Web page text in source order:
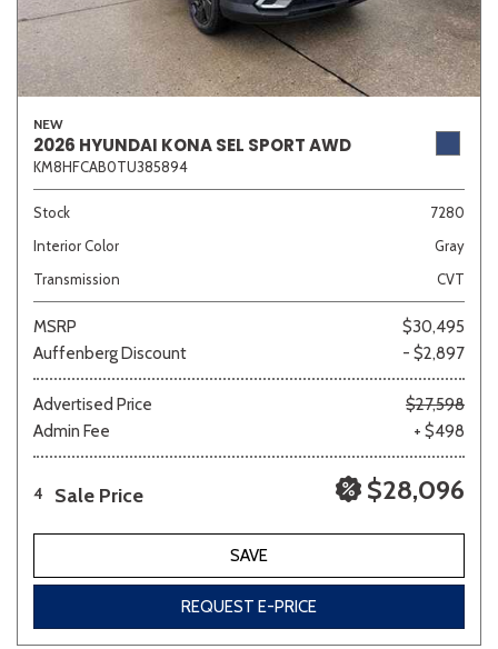
NEW
2026 HYUNDAI KONA SEL SPORT AWD
KM8HFCAB0TU385894
Stock
7280
Interior Color
Gray
Transmission
CVT
MSRP
$30,495
Auffenberg Discount
- $2,897
Advertised Price
$27,598
Admin Fee
+ $498
4 Sale Price $28,096
SAVE
REQUEST E-PRICE